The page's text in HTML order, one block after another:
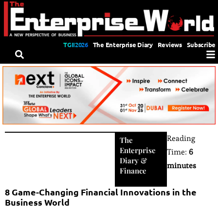
TGII2026 The Enterprise Diary Reviews Subscribe
The
Enterprise
Diary&
Finance
Reading
Time: 6
minutes
8 Game-Changing Financial Innovations in the
Business World